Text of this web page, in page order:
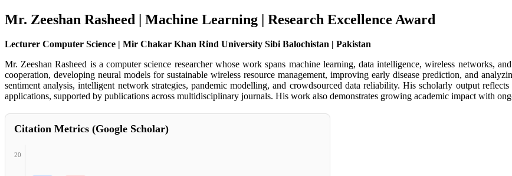
Mr. Zeeshan Rasheed | Machine Learning | Research Excellence Award
Lecturer Computer Science | Mir Chakar Khan Rind University Sibi Balochistan | Pakistan
Mr. Zeeshan Rasheed is a computer science researcher whose work spans machine learning, data intelligence, wireless networks,
cooperation, developing neural models for sustainable wireless resource management, improving early disease prediction, and
sentiment analysis, intelligent network strategies, pandemic modelling, and crowdsourced data reliability. His scholarly output
applications, supported by publications across multidisciplinary journals. His work also demonstrates growing academic impact with
Citation Metrics (Google Scholar)
20